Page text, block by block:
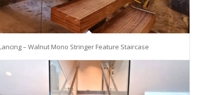
– Walnut Mono Stringer Feature Staircase